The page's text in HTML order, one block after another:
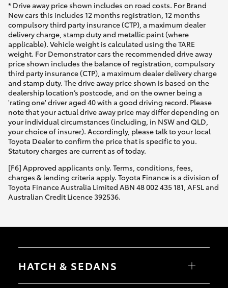
* Drive away price shown includes on road costs. For Brand
New cars this includes 12 months registration, 12 months
compulsory third party insurance (CTP), a maximum dealer
delivery charge, stamp duty and metallic paint (where
applicable). Vehicle weight is calculated using the TARE
weight. For Demonstrator cars the recommended drive away
price shown includes the balance of registration, compulsory
third party insurance (CTP), a maximum dealer delivery charge
and stamp duty. The drive away price shown is based on the
dealership location’s postcode, and on the owner being a
'rating one' driver aged 40 with a good driving record. Please
note that your actual drive away price may differ depending on
your individual circumstances (including, in NSW and QLD,
your choice of insurer). Accordingly, please talk to your local
Toyota Dealer to confirm the price that is specific to you.
Statutory charges are current as of today.
[F6] Approved applicants only. Terms, conditions, fees,
charges & lending criteria apply. Toyota Finance is a division of
Toyota Finance Australia Limited ABN 48 002 435 181, AFSL and
Australian Credit Licence 392536.
HATCH & SEDANS